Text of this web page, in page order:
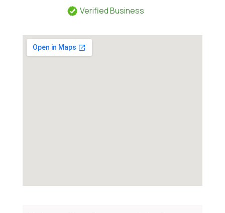
Verified Business